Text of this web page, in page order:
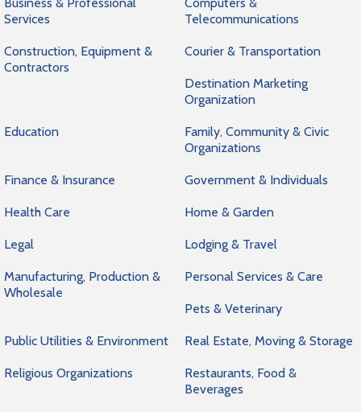
Services
Telecommunications
Construction, Equipment &
Contractors
Courier & Transportation
Destination Marketing
Organization
Education
Family, Community & Civic
Organizations
Finance & Insurance Government & Individuals
Health Care Home & Garden
Legal Lodging & Travel
Manufacturing, Production &
Wholesale
Personal Services & Care
Pets & Veterinary
Public Utilities & Environment Real Estate, Moving & Storage
Religious Organizations
Restaurants, Food &
Beverages